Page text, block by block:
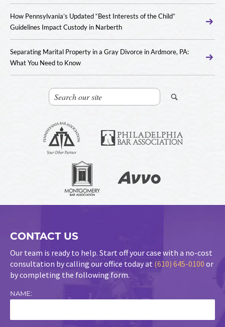
How Pennsylvania’s Updated “Best Interests of the Child”
Guidelines Impact Custody in Narberth
Separating Marital Property in a Gray Divorce in Ardmore, PA:
What You Need to Know
CONTACT US
Our team is ready to help. Start off your case with a no-cost
consultation by calling our office today at (610) 645-0100 or
by completing the following form.
NAME: